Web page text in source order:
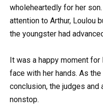
wholeheartedly for her
attention to Arthur, Loulou
the youngster had
It was a happy moment
face with her hands. As
conclusion, the judges and
nonstop.